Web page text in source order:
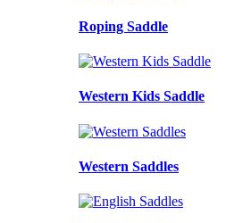
Roping Saddle
Western Kids Saddle
Western Saddles